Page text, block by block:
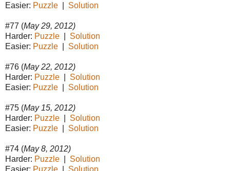
Easier: Puzzle Solution
#77 (May 29, 2012)
Harder: Puzzle
Solution
Easier: Puzzle Solution
#76 (May 22, 2012)
Harder: Puzzle
Solution
Easier: Puzzle Solution
#75 (May 15, 2012)
Harder: Puzzle
Solution
Easier: Puzzle Solution
#74 (May 8, 2012)
Harder: Puzzle
Solution
Easier: Puzzle Solution